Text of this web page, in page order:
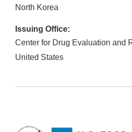
North Korea
Issuing Office:
Center for Drug Evaluation and
United States